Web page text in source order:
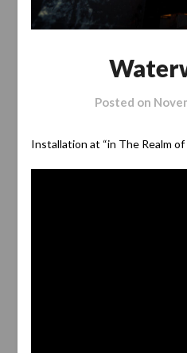
Posted on
Installation at “in The Realm of